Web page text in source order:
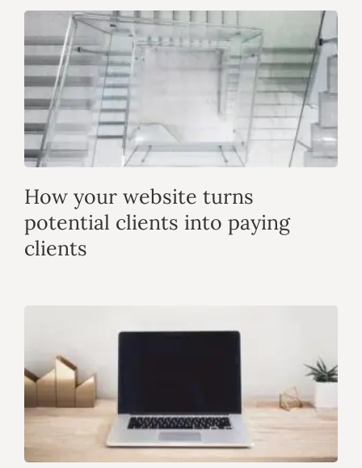
How your website turns
potential clients into paying
clients